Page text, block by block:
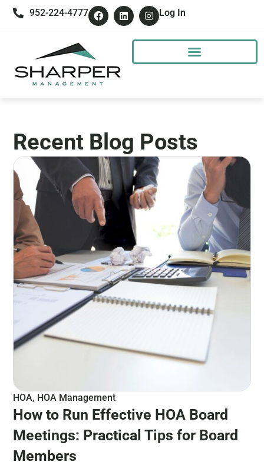
952-224-4777 Log In
Recent Blog Posts
HOA, HOA Management
How to Run Effective HOA Board
Meetings: Practical Tips for Board
Members